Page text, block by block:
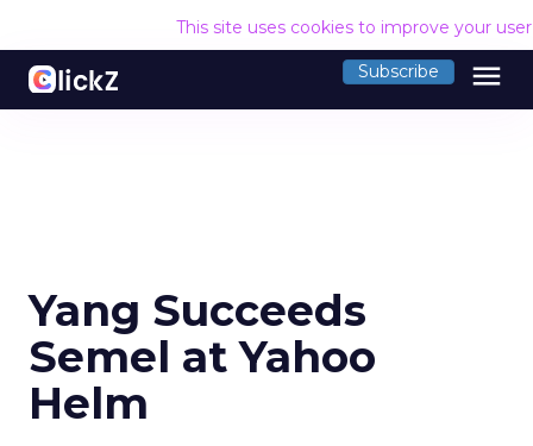
This site uses cookies to improve your
Subscribe menu
Yang Succeeds
Semel at Yahoo
Helm